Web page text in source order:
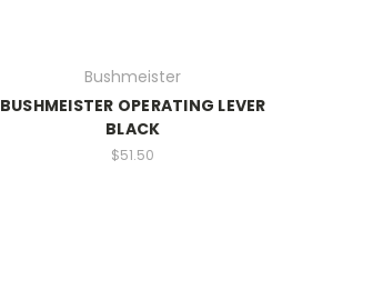
Bushmeister
BUSHMEISTER OPERATING LEVER
BLACK
$51.50